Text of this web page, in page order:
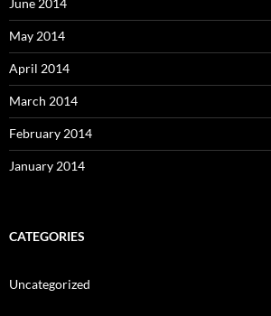
June 2014
May 2014
April 2014
March 2014
February 2014
January 2014
CATEGORIES
Uncategorized